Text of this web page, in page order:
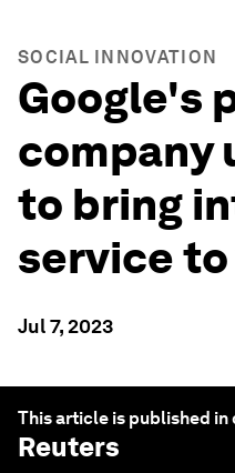
SOCIAL INNOVATION
Google's
company
to bring
service
Jul 7, 2023
This article is published
Reuters